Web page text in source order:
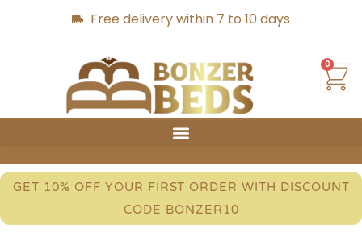
Free delivery within 7 to 10 days
0
GET 10% OFF YOUR FIRST ORDER WITH DISCOUNT
CODE BONZER10